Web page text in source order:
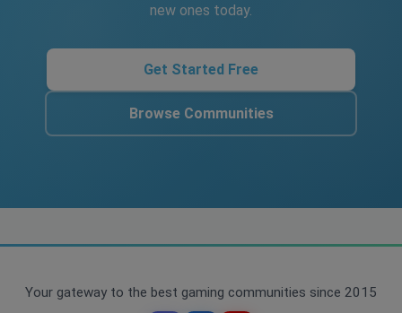
new ones today.
Get Started Free
Browse Communities
Your gateway to the best gaming communities since 2015